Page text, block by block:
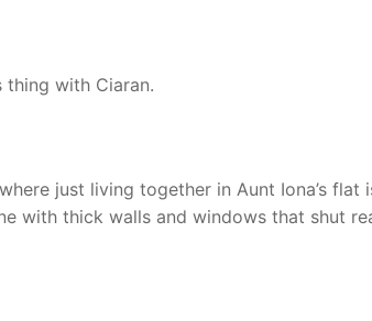
thing with Ciaran.
just living together in Aunt Iona’s flat
with thick walls and windows that shut